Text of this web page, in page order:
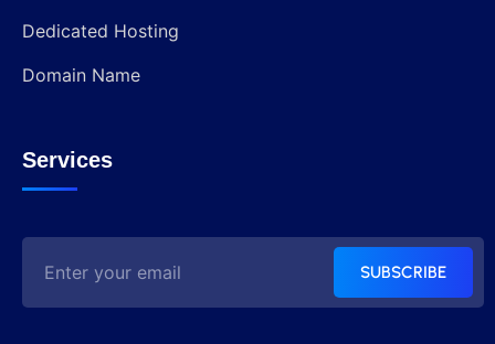
Dedicated Hosting
Domain Name
Services
SUBSCRIBE